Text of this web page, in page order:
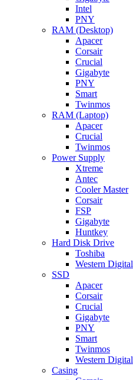
Intel
PNY
RAM (Desktop)
Apacer
Corsair
Crucial
Gigabyte
PNY
Smart
Twinmos
RAM (Laptop)
Apacer
Crucial
Twinmos
Power Supply
Xtreme
Antec
Cooler Master
Corsair
FSP
Gigabyte
Huntkey
Hard Disk Drive
Toshiba
Western Digital
SSD
Apacer
Corsair
Crucial
Gigabyte
PNY
Smart
Twinmos
Western Digital
Casing